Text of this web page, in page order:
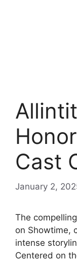
Cast
January 2,
The
on Showtime,
intense
Centered on